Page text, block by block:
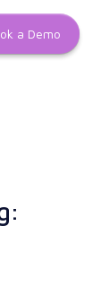
a Demo